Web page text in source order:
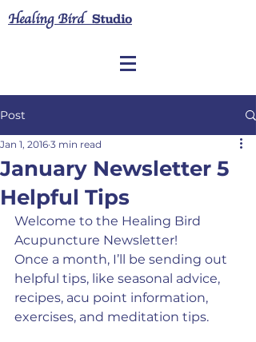
Healing Bird Studio
Post
January Newsletter 5
Helpful Tips
Jan 1, 2016 3 min read
Welcome to the Healing Bird
Acupuncture Newsletter!
Once a month, I’ll be sending out
helpful tips, like seasonal advice,
recipes, acu point information,
exercises, and meditation tips.